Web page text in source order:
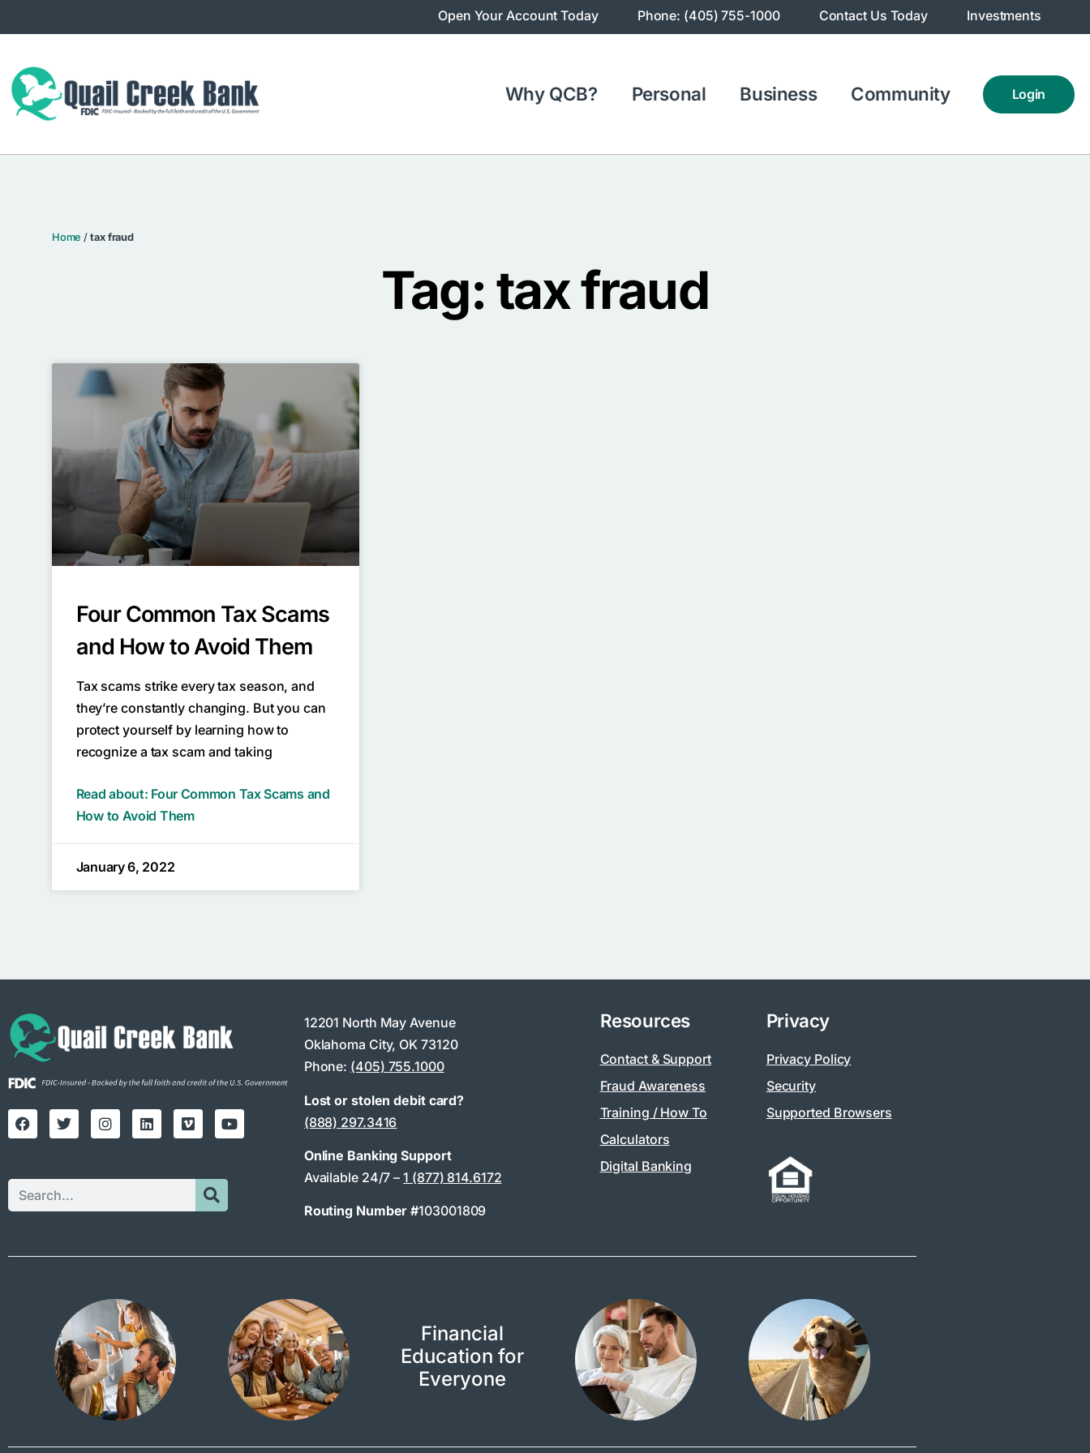
Open Your Account Today Phone: (405) 755-1000 Contact Us Today Investments
Why QCB? Personal Business Community Login
Home /tax fraud
Tag: tax fraud
Four Common Tax Scams
and How to Avoid Them
Tax scams strike every tax season, and
they’re constantly changing. But you can
protect yourself by learning how to
recognize a tax scam and taking
Read about: Four Common Tax Scams and
How to Avoid Them
January 6, 2022
12201 North May Avenue
Oklahoma City, OK 73120
Phone: (405) 755.1000
Lost or stolen debit card?
(888) 297.3416
Online Banking Support
Available 24/7 –1 (877) 814.6172
Routing Number #103001809
Resources
Contact & Support
Fraud Awareness
Training / How To
Calculators
Digital Banking
Privacy
Privacy Policy
Security
Supported Browsers
Financial
Education for
Everyone